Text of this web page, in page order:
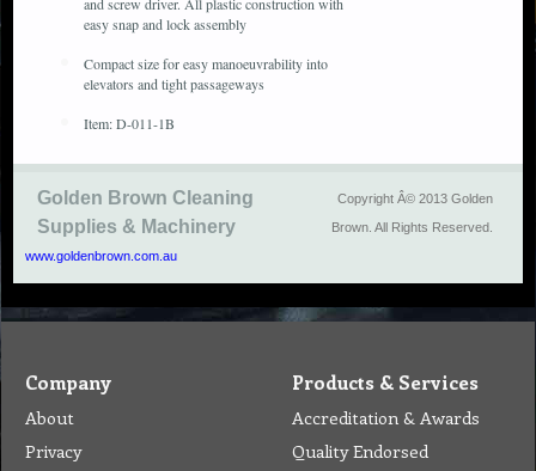
and screw driver. All plastic construction with
easy snap and lock assembly
Compact size for easy manoeuvrability into
elevators and tight passageways
Item: D-011-1B
Golden Brown Cleaning
Supplies & Machinery
Copyright Â© 2013 Golden
Brown. All Rights Reserved.
www.goldenbrown.com.au
Company
About
Privacy
Products & Services
Accreditation & Awards
Quality Endorsed